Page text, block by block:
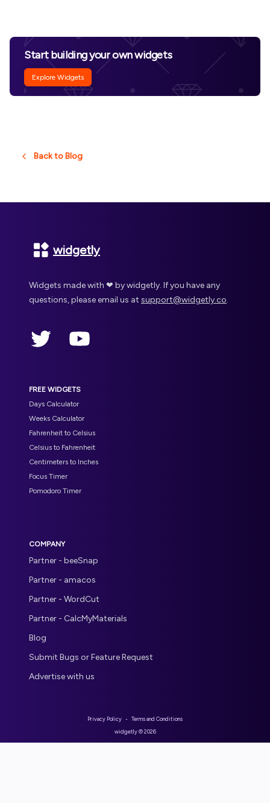
Start building your own widgets
Explore Widgets
Back to Blog
widgetly
Widgets made with ❤ by widgetly. If you have any
questions, please email us at support@widgetly.co.
Twitter YouTube
FREE WIDGETS
Days Calculator
Weeks Calculator
Fahrenheit to Celsius
Celsius to Fahrenheit
Centimeters to Inches
Focus Timer
Pomodoro Timer
COMPANY
Partner - beeSnap
Partner - amacos
Partner - WordCut
Partner - CalcMyMaterials
Blog
Submit Bugs or Feature Request
Advertise with us
Privacy Policy - Terms and Conditions
widgetly ©2026